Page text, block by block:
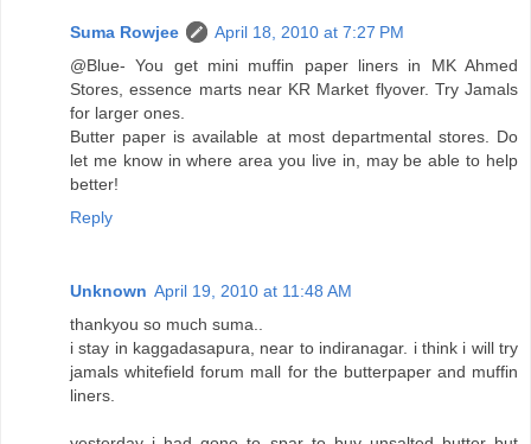
Suma Rowjee
April 18, 2010 at 7:27 PM
@Blue- You get mini muffin paper liners in MK Ahmed
Stores, essence marts near KR Market flyover. Try Jamals
for larger ones.
Butter paper is available at most departmental stores. Do
let me know in where area you live in, may be able to help
better!
Reply
Unknown April 19, 2010 at 11:48 AM
thankyou so much suma..
i stay in kaggadasapura, near to indiranagar. i think i will try
jamals whitefield forum mall for the butterpaper and muffin
liners.